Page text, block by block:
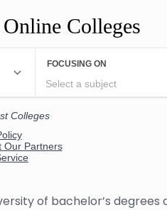
Colleges
of bachelor’s